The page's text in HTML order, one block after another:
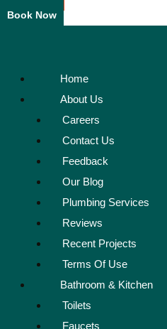
Book Now
Home
About Us
Careers
Contact Us
Feedback
Our Blog
Plumbing Services
Reviews
Recent Projects
Terms Of Use
Bathroom & Kitchen
Toilets
Faucets